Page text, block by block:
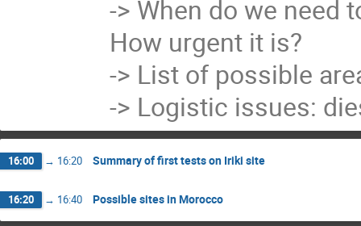
-> When do we need
How urgent it is?
-> List of possible
-> Logistic issues:
16:00 → 16:20 Summary of first tests on Iriki site
16:20 → 16:40 Possible sites in Morocco